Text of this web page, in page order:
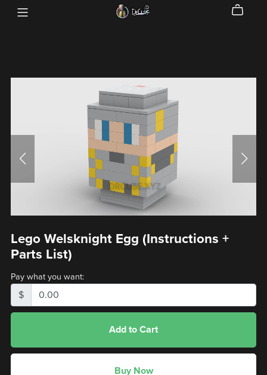
Lego Welsknight Egg (Instructions +
Parts List)
Pay what you want:
$
Add to Cart
Buy Now